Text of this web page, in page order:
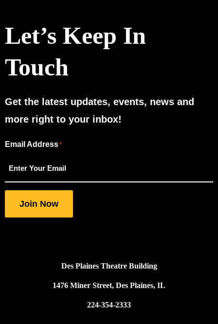
Let’s Keep In
Touch
Get the latest updates, events, news and
more right to your inbox!
"*"
indicates
required
fields
Email Address*
Join Now
Des Plaines Theatre Building
1476 Miner Street, Des Plaines, IL
224-354-2333